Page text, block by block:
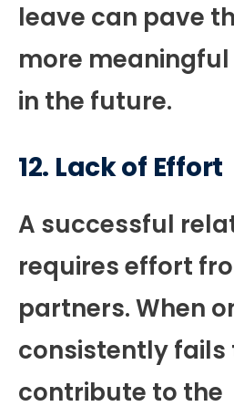
leave can pave
more
in the future.
12. Lack of Effort
A successful
requires effort
partners. When
consistently fails
contribute to the